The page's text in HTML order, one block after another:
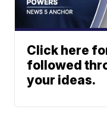
Click here
followed
your ideas.